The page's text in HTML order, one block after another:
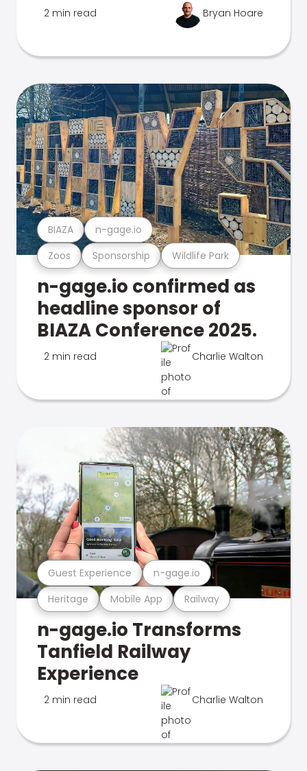
2 min read Bryan Hoare
Zoos Sponsorship Wildlife Park
BIAZA n-gage.io
n-gage.io confirmed as
headline sponsor of
BIAZA Conference 2025.
2 min read Charlie Walton
Heritage Mobile App Railway
Guest Experience n-gage.io
n-gage.io Transforms
Tanfield Railway
Experience
2 min read Charlie Walton